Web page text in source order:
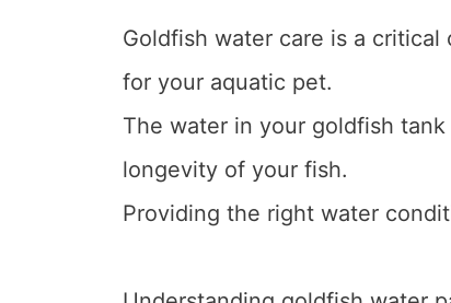
Goldfish water care is a
for your aquatic pet.
The water in your goldfish
longevity of your fish.
Providing the right water